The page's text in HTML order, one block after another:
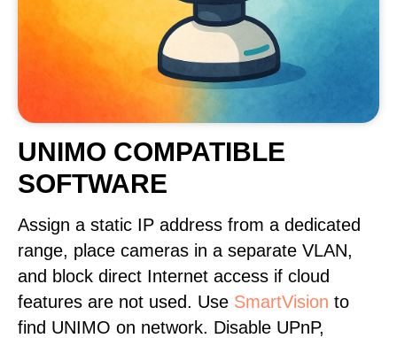
UNIMO COMPATIBLE
SOFTWARE
Assign a static IP address from a dedicated
range, place cameras in a separate VLAN,
and block direct Internet access if cloud
features are not used. Use SmartVision to
find UNIMO on network. Disable UPnP,